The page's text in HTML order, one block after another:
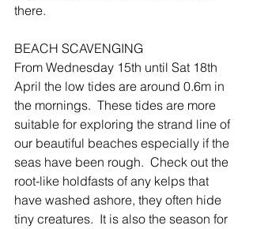
there.
BEACH SCAVENGING
From Wednesday 15th until Sat 18th
April the low tides are around 0.6m in
the mornings.  These tides are more
suitable for exploring the strand line of
our beautiful beaches especially if the
seas have been rough.  Check out the
root-like holdfasts of any kelps that
have washed ashore, they often hide
tiny creatures.  It is also the season for